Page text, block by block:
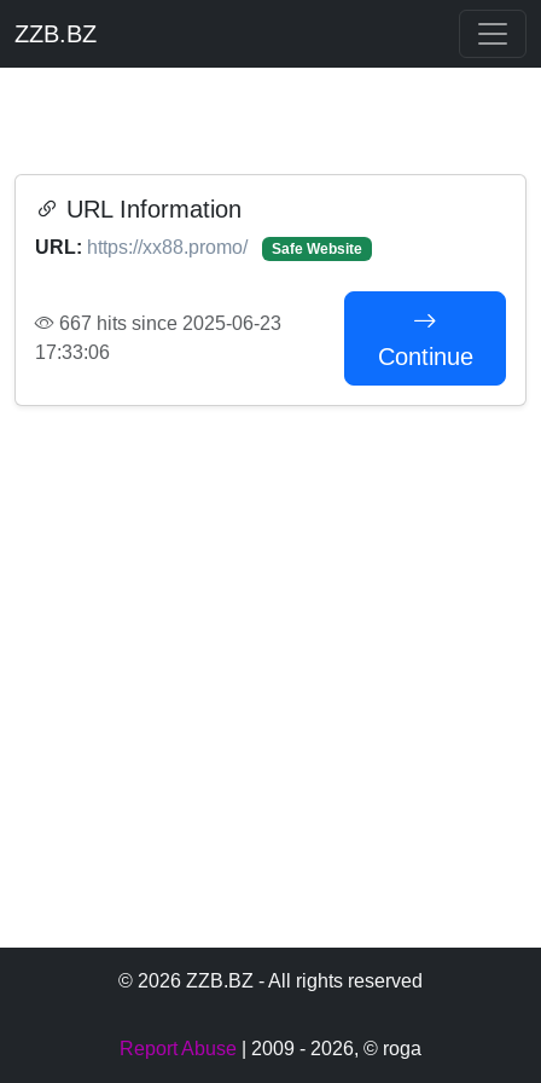
ZZB.BZ
URL Information
URL: https://xx88.promo/ Safe Website
667 hits since 2025-06-23
17:33:06
Continue
© 2026 ZZB.BZ - All rights reserved
Report Abuse | 2009 - 2026, © roga